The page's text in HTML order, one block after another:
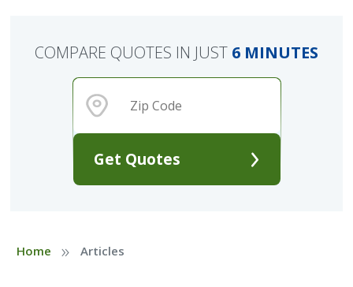
Get Quotes
COMPARE QUOTES IN JUST 6 MINUTES
Home » Articles